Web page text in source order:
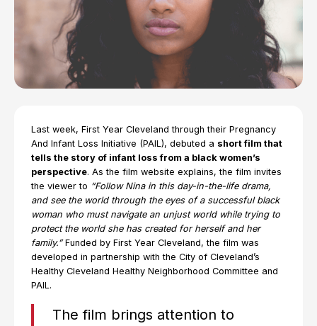
Last week, First Year Cleveland through their Pregnancy
And Infant Loss Initiative (PAIL), debuted a short film that
tells the story of infant loss from a black women’s
perspective. As the film website explains, the film invites
the viewer to “Follow Nina in this day-in-the-life drama,
and see the world through the eyes of a successful black
woman who must navigate an unjust world while trying to
protect the world she has created for herself and her
family.”Funded by First Year Cleveland, the film was
developed in partnership with the City of Cleveland’s
Healthy Cleveland Healthy Neighborhood Committee and
PAIL.
The film brings attention to